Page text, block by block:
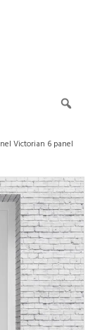
Victorian 6 panel